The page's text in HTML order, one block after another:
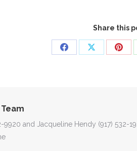
Share this
Share
Share
9920 and Jacqueline Hendy (917) 532-